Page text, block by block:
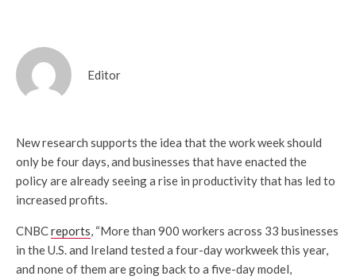
Editor
New research supports the idea that the work week should
only be four days, and businesses that have enacted the
policy are already seeing a rise in productivity that has led to
increased profits.
CNBCreports, “More than 900 workers across 33 businesses
in the U.S. and Ireland tested a four-day workweek this year,
and none of them are going back to a five-day model,